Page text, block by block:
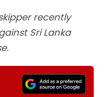
recently
Sri Lanka